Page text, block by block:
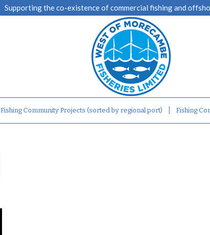
Supporting the co-existence of commercial fishing and
Fishing Community Projects (sorted by regional port) Fishing